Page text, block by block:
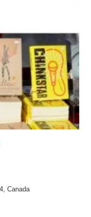
Canada